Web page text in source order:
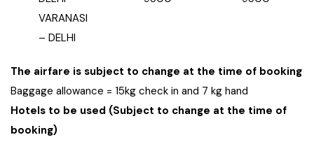
VARANASI
– DELHI
The airfare is subject to change at the time of booking
Baggage allowance = 15kg check in and 7 kg hand
Hotels to be used (Subject to change at the time of
booking)